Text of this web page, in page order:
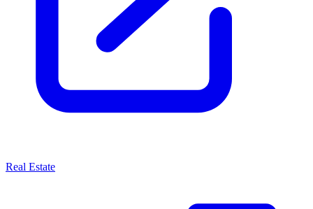
Real Estate